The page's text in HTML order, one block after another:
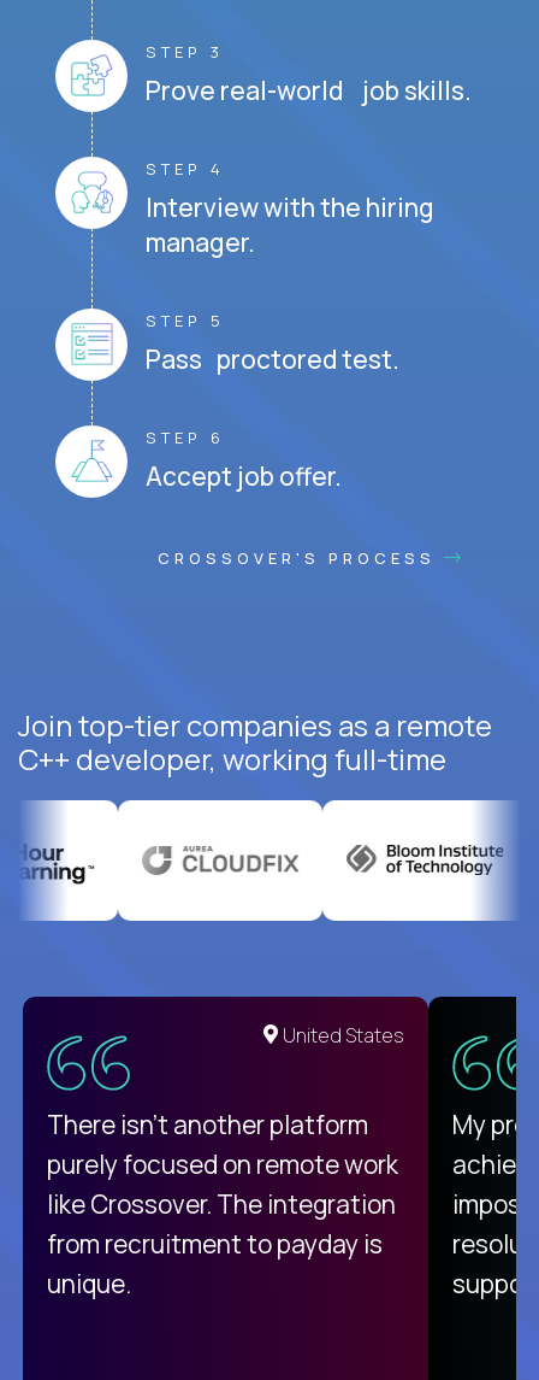
STEP 3
Prove real-world job skills.
STEP 4
Interview with the hiring
manager.
STEP 5
Pass proctored test.
STEP 6
Accept job offer.
CROSSOVER'S PROCESS
Join top-tier companies as a remote
C++ developer, working full-time
United States
There isn't another platform
purely focused on remote work
like Crossover. The integration
from recruitment to payday is
unique.
My